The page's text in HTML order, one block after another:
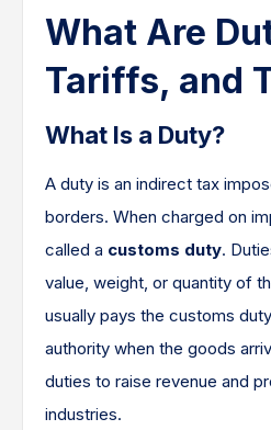
What Are
Tariffs, and
What Is a Duty?
A duty is an indirect tax
borders. When charged on
called a customs duty.
value, weight, or quantity of
usually pays the customs
authority when the goods
duties to raise revenue and
industries.